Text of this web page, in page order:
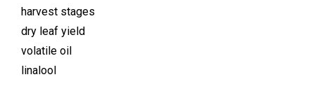
harvest stages
dry leaf yield
volatile oil
linalool